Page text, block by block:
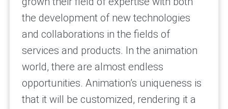
the development of new technologies
and collaborations in the fields of
services and products. In the animation
world, there are almost endless
opportunities. Animation’s uniqueness is
that it will be customized, rendering it a